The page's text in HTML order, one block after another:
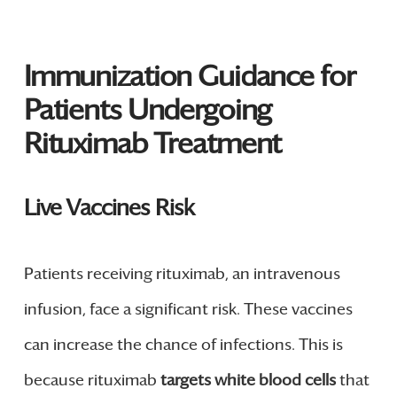
Immunization Guidance for
Patients Undergoing
Rituximab Treatment
Live Vaccines Risk
Patients receiving rituximab, an intravenous
infusion, face a significant risk. These vaccines
can increase the chance of infections. This is
because rituximab targets white blood cellsthat